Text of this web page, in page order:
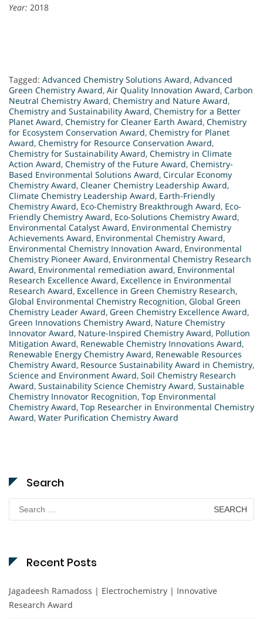
Year: 2018
Tagged: Advanced Chemistry Solutions Award, Advanced
Green Chemistry Award, Air Quality Innovation Award, Carbon
Neutral Chemistry Award, Chemistry and Nature Award,
Chemistry and Sustainability Award, Chemistry for a Better
Planet Award, Chemistry for Cleaner Earth Award, Chemistry
for Ecosystem Conservation Award, Chemistry for Planet
Award, Chemistry for Resource Conservation Award,
Chemistry for Sustainability Award, Chemistry in Climate
Action Award, Chemistry of the Future Award, Chemistry-
Based Environmental Solutions Award, Circular Economy
Chemistry Award, Cleaner Chemistry Leadership Award,
Climate Chemistry Leadership Award, Earth-Friendly
Chemistry Award, Eco-Chemistry Breakthrough Award, Eco-
Friendly Chemistry Award, Eco-Solutions Chemistry Award,
Environmental Catalyst Award, Environmental Chemistry
Achievements Award, Environmental Chemistry Award,
Environmental Chemistry Innovation Award, Environmental
Chemistry Pioneer Award, Environmental Chemistry Research
Award, Environmental remediation award, Environmental
Research Excellence Award, Excellence in Environmental
Research Award, Excellence in Green Chemistry Research,
Global Environmental Chemistry Recognition, Global Green
Chemistry Leader Award, Green Chemistry Excellence Award,
Green Innovations Chemistry Award, Nature Chemistry
Innovator Award, Nature-Inspired Chemistry Award, Pollution
Mitigation Award, Renewable Chemistry Innovations Award,
Renewable Energy Chemistry Award, Renewable Resources
Chemistry Award, Resource Sustainability Award in Chemistry,
Science and Environment Award, Soil Chemistry Research
Award, Sustainability Science Chemistry Award, Sustainable
Chemistry Innovator Recognition, Top Environmental
Chemistry Award, Top Researcher in Environmental Chemistry
Award, Water Purification Chemistry Award
Search
for:
Recent Posts
Jagadeesh Ramadoss | Electrochemistry | Innovative
Research Award